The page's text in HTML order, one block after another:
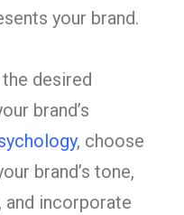
your brand.
desired
brand’s
, choose
brand’s tone,
and incorporate